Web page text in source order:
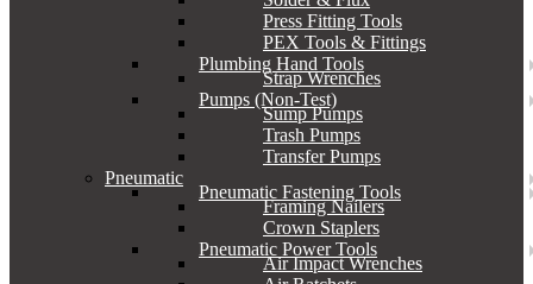
Press Fitting Tools
PEX Tools & Fittings
Plumbing Hand Tools
Strap Wrenches
Pumps (Non-Test)
Sump Pumps
Trash Pumps
Transfer Pumps
Pneumatic
Pneumatic Fastening Tools
Framing Nailers
Crown Staplers
Pneumatic Power Tools
Air Impact Wrenches